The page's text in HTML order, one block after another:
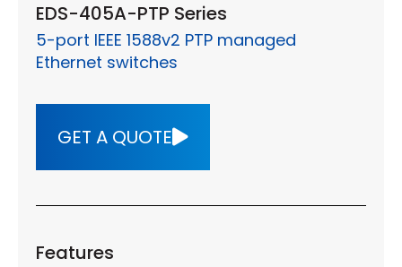
EDS-405A-PTP Series
5-port IEEE 1588v2 PTP managed
Ethernet switches
GET A QUOTE
Features